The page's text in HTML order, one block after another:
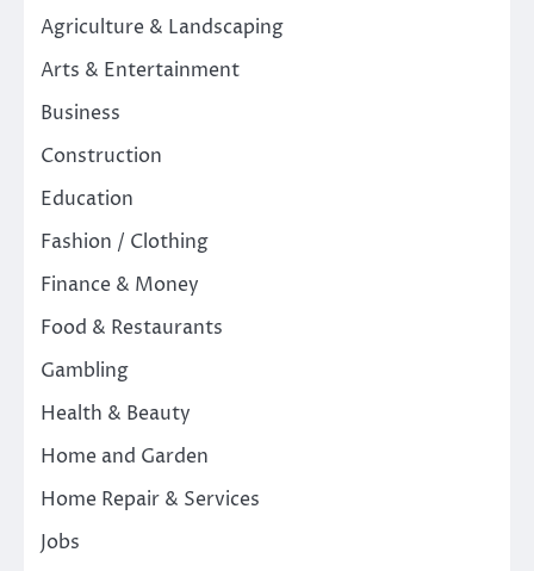
Agriculture & Landscaping
Arts & Entertainment
Business
Construction
Education
Fashion / Clothing
Finance & Money
Food & Restaurants
Gambling
Health & Beauty
Home and Garden
Home Repair & Services
Jobs